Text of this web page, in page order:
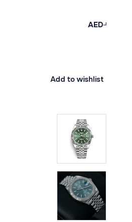
AED
Add to wishlist